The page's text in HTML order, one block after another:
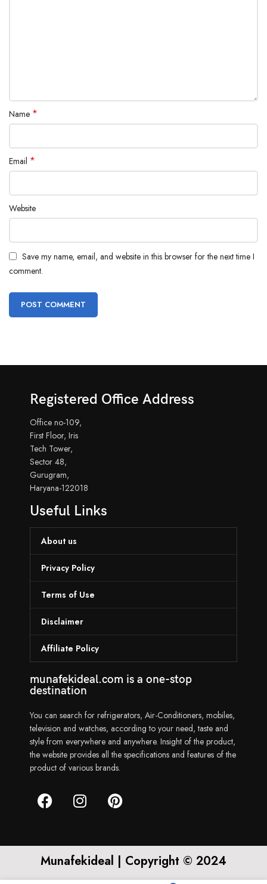
Name *
Email *
Website
Save my name, email, and website in this browser for the next time I
comment.
Registered Office Address
Office no-109,
First Floor, Iris
Tech Tower,
Sector 48,
Gurugram,
Haryana-122018
Useful Links
About us
Privacy Policy
Terms of Use
Disclaimer
Affiliate Policy
munafekideal.com is a one-stop
destination
You can search for refrigerators, Air-Conditioners, mobiles,
television and watches, according to your need, taste and
style from everywhere and anywhere. Insight of the product,
the website provides all the specifications and features of the
product of various brands.
Munafekideal | Copyright © 2024